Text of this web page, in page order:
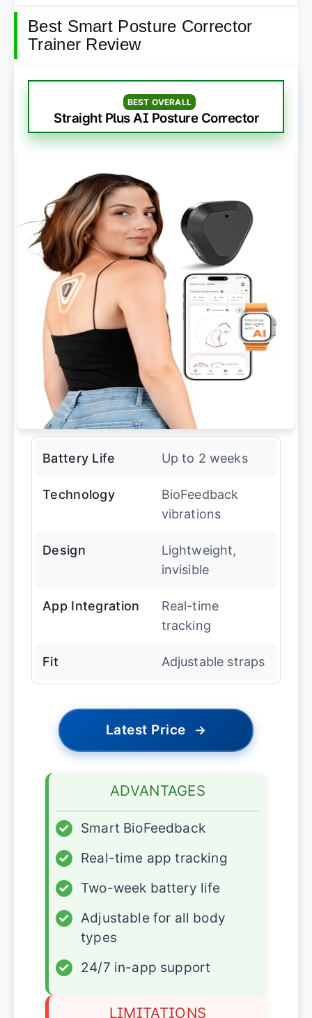
Best Smart Posture Corrector
Trainer Review
BEST OVERALL
Straight Plus AI Posture Corrector
Battery Life Up to 2 weeks
Technology
BioFeedback
vibrations
Design
Lightweight,
invisible
App Integration
Real-time
tracking
Fit Adjustable straps
Latest Price →
ADVANTAGES
✓
Smart BioFeedback
✓
Real-time app tracking
✓
Two-week battery life
✓
Adjustable for all body
types
✓
24/7 in-app support
LIMITATIONS